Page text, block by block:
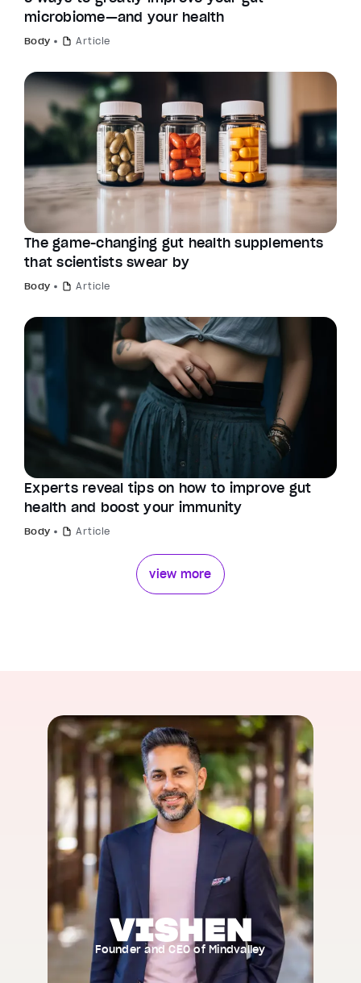
microbiome—and your health
Body Article
The game-changing gut health supplements
that scientists swear by
Body Article
Experts reveal tips on how to improve gut
health and boost your immunity
Body Article
view more
Founder and CEO of Mindvalley